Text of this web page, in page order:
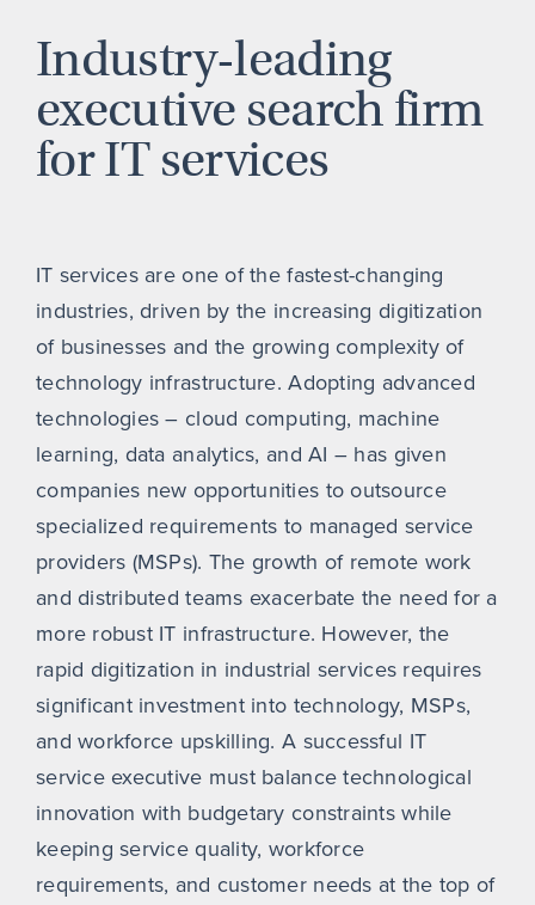
Industry-leading
executive search firm
for IT services
IT services are one of the fastest-changing
industries, driven by the increasing digitization
of businesses and the growing complexity of
technology infrastructure. Adopting advanced
technologies – cloud computing, machine
learning, data analytics, and AI – has given
companies new opportunities to outsource
specialized requirements to managed service
providers (MSPs). The growth of remote work
and distributed teams exacerbate the need for a
more robust IT infrastructure. However, the
rapid digitization in industrial services requires
significant investment into technology, MSPs,
and workforce upskilling. A successful IT
service executive must balance technological
innovation with budgetary constraints while
keeping service quality, workforce
requirements, and customer needs at the top of